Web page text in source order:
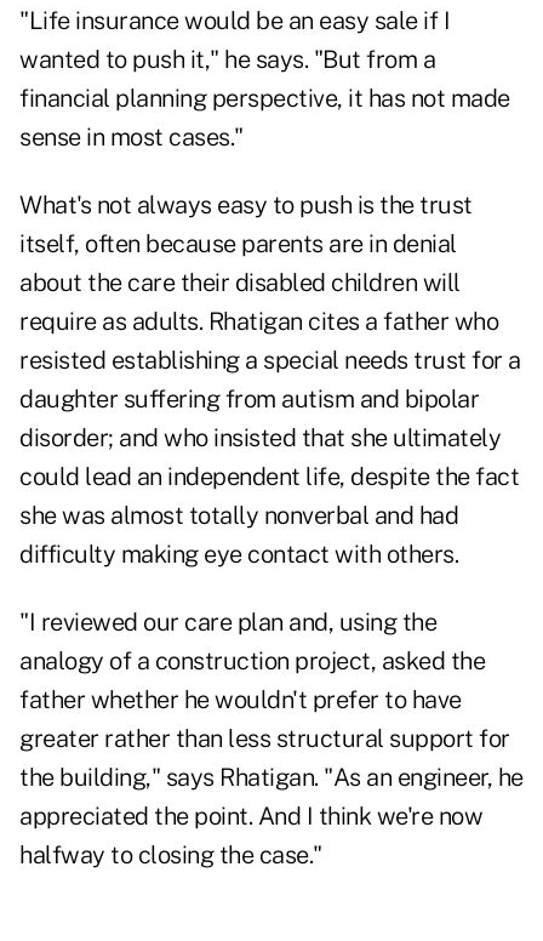
"Life insurance would be an easy sale if I
wanted to push it," he says. "But from a
financial planning perspective, it has not made
sense in most cases."
What's not always easy to push is the trust
itself, often because parents are in denial
about the care their disabled children will
require as adults. Rhatigan cites a father who
resisted establishing a special needs trust for a
daughter suffering from autism and bipolar
disorder; and who insisted that she ultimately
could lead an independent life, despite the fact
she was almost totally nonverbal and had
difficulty making eye contact with others.
"I reviewed our care plan and, using the
analogy of a construction project, asked the
father whether he wouldn't prefer to have
greater rather than less structural support for
the building," says Rhatigan. "As an engineer, he
appreciated the point. And I think we're now
halfway to closing the case."